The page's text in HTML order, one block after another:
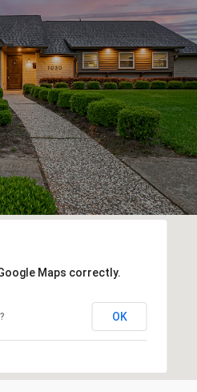
Maps correctly.
OK